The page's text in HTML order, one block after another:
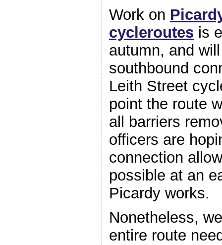
Work on
cycleroutes is
autumn, and
southbound
Leith Street
point the route
all barriers
officers are
connection
possible at an
Picardy works.
Nonetheless,
entire route